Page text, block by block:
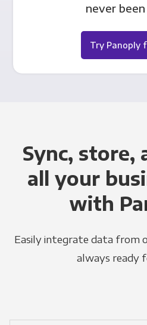
never been
Try Panoply
Sync, store,
all your
with
Easily integrate data from
always ready